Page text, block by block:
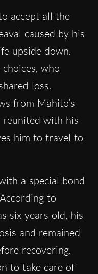
accept all the
caused by his
upside down.
who
loss.
from Mahito’s
with his
him to travel to
a special bond
to
six years old, his
and remained
recovering.
to take care of